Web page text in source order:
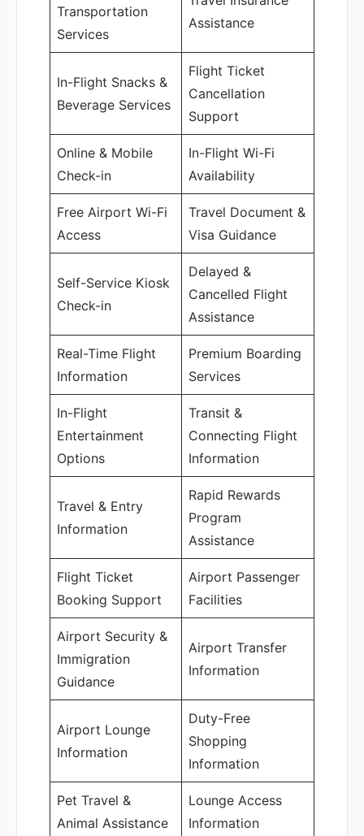
Transportation
Services
Assistance
In-Flight Snacks &
Beverage Services
Flight Ticket
Cancellation
Support
Online & Mobile
Check-in
In-Flight Wi-Fi
Availability
Free Airport Wi-Fi
Access
Travel Document &
Visa Guidance
Self-Service Kiosk
Check-in
Delayed &
Cancelled Flight
Assistance
Real-Time Flight
Information
Premium Boarding
Services
In-Flight
Entertainment
Options
Transit &
Connecting Flight
Information
Travel & Entry
Information
Rapid Rewards
Program
Assistance
Flight Ticket
Booking Support
Airport Passenger
Facilities
Airport Security &
Immigration
Guidance
Airport Transfer
Information
Airport Lounge
Information
Duty-Free
Shopping
Information
Pet Travel &
Animal Assistance
Lounge Access
Information